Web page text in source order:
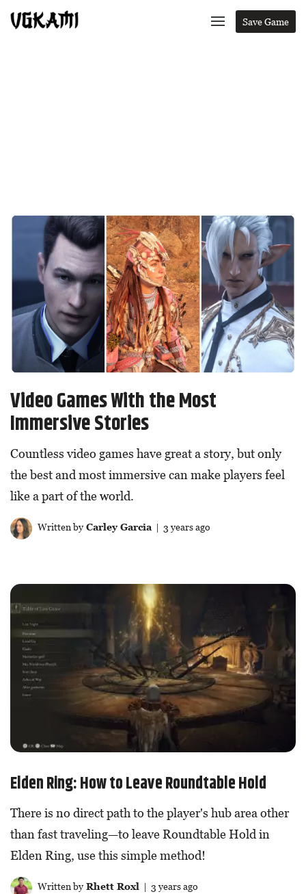
Save Game
Video Games With the Most
Immersive Stories
Countless video games have great a story, but only
the best and most immersive can make players feel
like a part of the world.
Written byCarley Garcia| 3 years ago
Elden Ring: How to Leave Roundtable Hold
There is no direct path to the player's hub area other
than fast traveling—to leave Roundtable Hold in
Elden Ring, use this simple method!
Written byRhett Roxl | 3 years ago